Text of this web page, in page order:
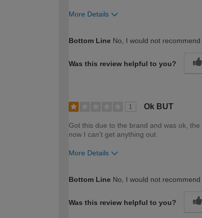
More Details
Bottom Line No, I would not
Was this review helpful to you?
1 Ok BUT
Got this due to the brand and was ok,
now I can't get anything out
More Details
Bottom Line No, I would not
Was this review helpful to you?